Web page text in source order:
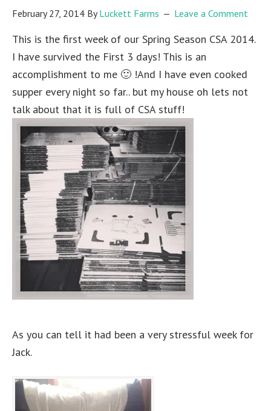
February 27, 2014 ByLuckett Farms Leave a Comment
This is the first week of our Spring Season CSA 2014.
I have survived the First 3 days! This is an
accomplishment to me 🙂 !And I have even cooked
supper every night so far.. but my house oh lets not
talk about that it is full of CSA stuff!
As you can tell it had been a very stressful week for
Jack.